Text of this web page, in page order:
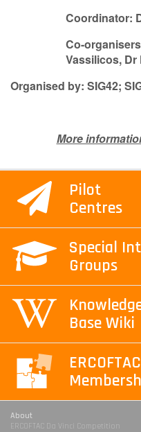
Coordinator:
Co-
Vassilicos,
Organised by: SIG42;
More
Pilot
Centres
Special
Groups
Base Wiki
ERCOFTAC
About
ERCOFTAC Da Vinci Competition